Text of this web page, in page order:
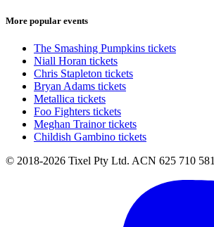
More popular events
The Smashing Pumpkins tickets
Niall Horan tickets
Chris Stapleton tickets
Bryan Adams tickets
Metallica tickets
Foo Fighters tickets
Meghan Trainor tickets
Childish Gambino tickets
© 2018-2026 Tixel Pty Ltd. ACN 625 710 581